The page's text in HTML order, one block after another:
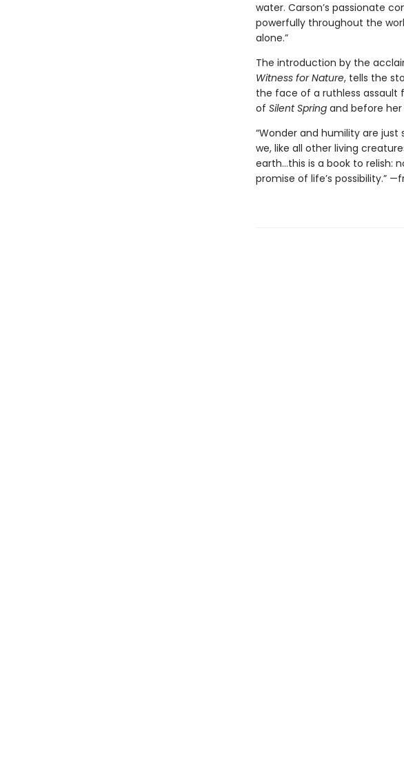
water. Carson’s passionate
powerfully throughout the
alone.”
The introduction by the
Witness for Nature, tells the
the face of a ruthless
of Silent Springand before
“Wonder and humility are
we, like all other living
earth…this is a book to relish:
promise of life’s possibility.”